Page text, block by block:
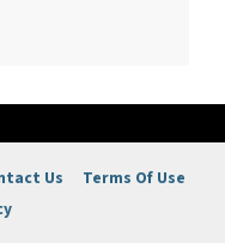
Us
Terms Of Use